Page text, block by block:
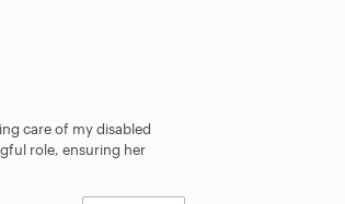
care of my disabled
role, ensuring her